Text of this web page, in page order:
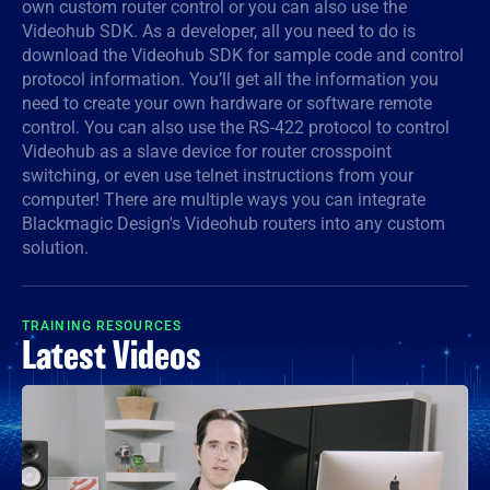
Denmark
Finland
France
Germany
Hong Kong SAR, China
Japan
Korea
Mexico
own custom router control or you can also use the
Videohub SDK. As a developer, all you need to do is
download the Videohub SDK for sample code and control
protocol information. You’ll get all the information you
need to create your own hardware or software remote
control. You can also use the RS-422 protocol to control
Videohub as a slave device for router crosspoint
switching, or even use telnet instructions from your
computer! There are multiple ways you can integrate
Blackmagic Design's Videohub routers into any custom
solution.
TRAINING RESOURCES
Latest Videos